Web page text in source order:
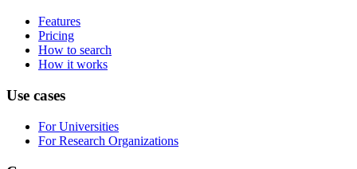
Features
Pricing
How to search
How it works
Use cases
For Universities
For Research Organizations